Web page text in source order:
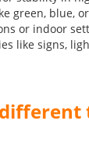
green, blue,
or indoor
like signs,